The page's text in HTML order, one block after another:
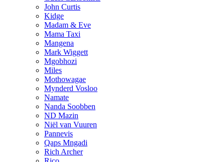
John Curtis
Kidge
Madam & Eve
Mama Taxi
Mangena
Mark Wiggett
Mgobhozi
Miles
Mothowagae
Mynderd Vosloo
Namate
Nanda Soobben
ND Mazin
Niël van Vuuren
Pannevis
Qaps Mngadi
Rich Archer